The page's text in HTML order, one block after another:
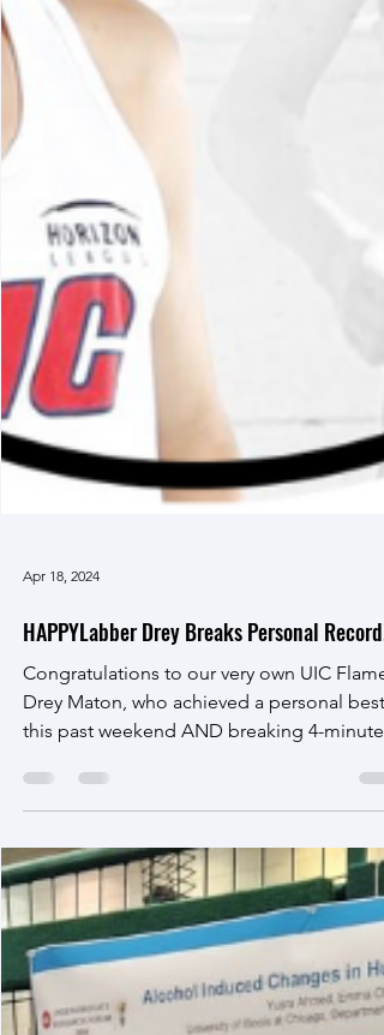
Apr 18, 2024
HAPPYLabber Drey Breaks Personal Record!
Congratulations to our very own UIC Flame
Drey Maton, who achieved a personal best
this past weekend AND breaking 4-minutes
in the...